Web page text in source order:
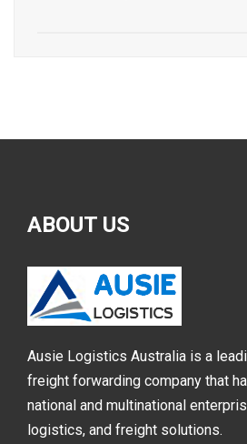
ABOUT US
Ausie Logistics Australia is a
freight forwarding company that
national and multinational
logistics, and freight solutions.